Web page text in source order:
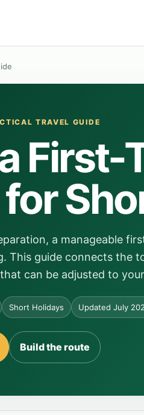
TRAVEL GUIDE
First-
a manageable
This guide connects the
can be adjusted to
Short Holidays Updated July
Build the route